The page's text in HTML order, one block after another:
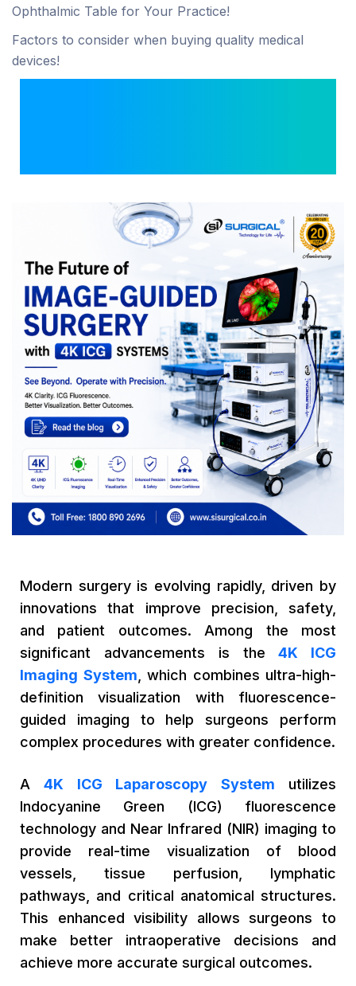
Ophthalmic Table for Your Practice!
Factors to consider when buying quality medical
devices!
Modern surgery is evolving rapidly, driven by
innovations that improve precision, safety,
and patient outcomes. Among the most
significant advancements is the 4K ICG
Imaging System , which combines ultra-high-
definition visualization with fluorescence-
guided imaging to help surgeons perform
complex procedures with greater confidence.
A4K ICG Laparoscopy System utilizes
Indocyanine Green (ICG) fluorescence
technology and Near Infrared (NIR) imaging to
provide real-time visualization of blood
vessels, tissue perfusion, lymphatic
pathways, and critical anatomical structures.
This enhanced visibility allows surgeons to
make better intraoperative decisions and
achieve more accurate surgical outcomes.